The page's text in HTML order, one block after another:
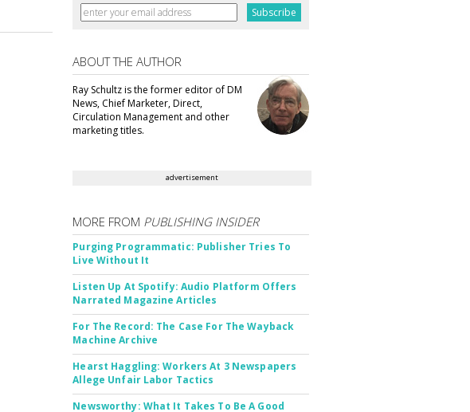
ABOUT THE AUTHOR
Ray Schultz is the former editor of DM
News, Chief Marketer, Direct,
Circulation Management and other
marketing titles.
advertisement
MORE FROM PUBLISHING INSIDER
Purging Programmatic: Publisher Tries To
Live Without It
Listen Up At Spotify: Audio Platform Offers
Narrated Magazine Articles
For The Record: The Case For The Wayback
Machine Archive
Hearst Haggling: Workers At 3 Newspapers
Allege Unfair Labor Tactics
Newsworthy: What It Takes To Be A Good